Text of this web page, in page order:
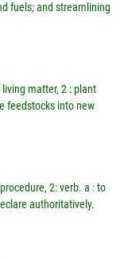
fuels; and streamlining
living matter, 2 : plant
feedstocks into new
2: verb. a : to
authoritatively.